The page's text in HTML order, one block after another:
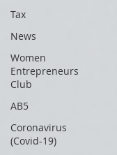
Tax
News
Women
Entrepreneurs
Club
AB5
Coronavirus
(Covid-19)